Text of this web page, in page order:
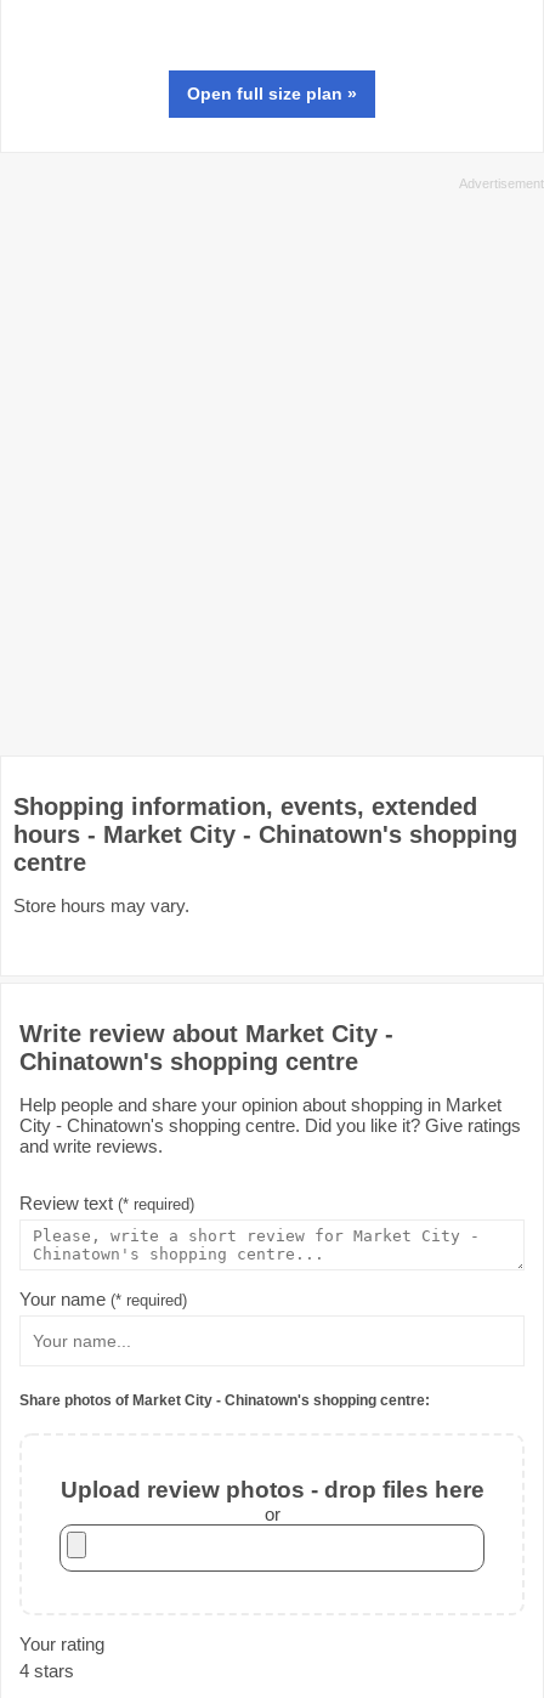
Open full size plan »
Shopping information, events, extended
hours - Market City - Chinatown's shopping
centre
Store hours may vary.
Write review about Market City -
Chinatown's shopping centre
Help people and share your opinion about shopping in Market
City - Chinatown's shopping centre. Did you like it? Give ratings
and write reviews.
Review text (* required)
Your name (* required)
Share photos of Market City - Chinatown's shopping centre:
Upload review photos - drop files here
or
Your rating
4 stars